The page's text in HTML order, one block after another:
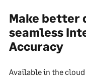
Make better
seamless
Accuracy
Available in the cloud